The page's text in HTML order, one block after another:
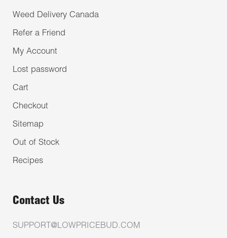
Weed Delivery Canada
Refer a Friend
My Account
Lost password
Cart
Checkout
Sitemap
Out of Stock
Recipes
Contact Us
SUPPORT@LOWPRICEBUD.COM